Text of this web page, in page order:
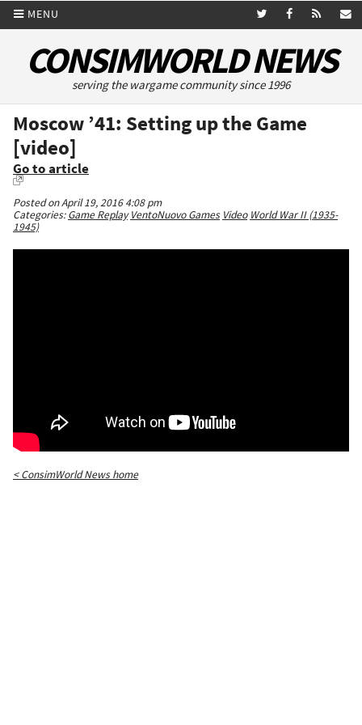
MENU
CONSIMWORLD NEWS
serving the wargame community since 1996
Moscow ’41: Setting up the Game
[video]
Go to article
Posted on April 19, 2016 4:08 pm
Categories:Game Replay VentoNuovo Games Video World War II (1935-
1945)
< ConsimWorld News home